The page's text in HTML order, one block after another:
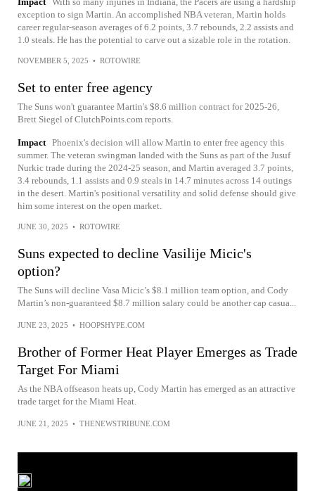
exception to sign Martin. An accomplished NBA veteran, Martin holds
career regular-season averages of 6.2 points, 3.7 rebounds, 2.2 assists and
1.0 steals. He has the potential to carve out a sizable role in the rotation.
NOVEMBER 5, 2025 • ROTOWIRE
Set to enter free agency
The Suns won't guarantee Martin's $8.6 million contract for 2025-26,
Brett Siegel of ClutchPoints.com reports.
Impact Phoenix's decision will allow Martin to enter free agency this
summer. The veteran swingman landed with the Suns as part of the Jusuf
Nurkic trade during the 2024-25 season, and Martin averaged 3.7 points,
3.4 rebounds, 1.1 assists and 0.9 steals in 14.7 minutes across 14 outings
in the desert. Martin's positional versatility and solid defense should give
him some interest on the open market.
JUNE 30, 2025 • ROTOWIRE
Suns expected to decline Vasilije Micic's
option?
The Suns will decline Vasa Micic’s $8.1 million team option, and Cody
Martin’s non-guaranteed $8.7 million salary could be another cap casua...
JUNE 23, 2025 • HOOPSHYPE.COM
Brother of Former Heat Player Emerges as Trade
Target For Miami
As the NBA offseason heats up, Cody Martin has emerged as an attractive
trade target for the Miami Heat.
JUNE 21, 2025 • THENEWSTRIBUNE.COM